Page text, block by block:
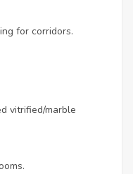
for corridors.
vitrified/marble